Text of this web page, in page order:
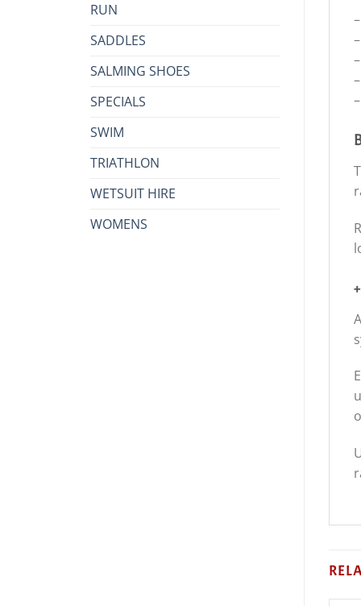
RUN
SADDLES
SALMING SHOES
SPECIALS
SWIM
TRIATHLON
WETSUIT HIRE
WOMENS